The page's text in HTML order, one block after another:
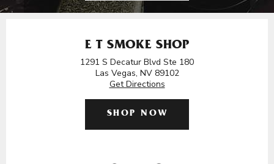
E T SMOKE SHOP
1291 S Decatur Blvd Ste 180
Las Vegas, NV 89102
Get Directions
SHOP NOW